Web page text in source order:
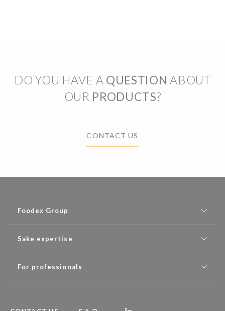
DO YOU HAVE A QUESTION ABOUT
OUR PRODUCTS?
CONTACT US
Foodex Group
Sake expertise
For professionals